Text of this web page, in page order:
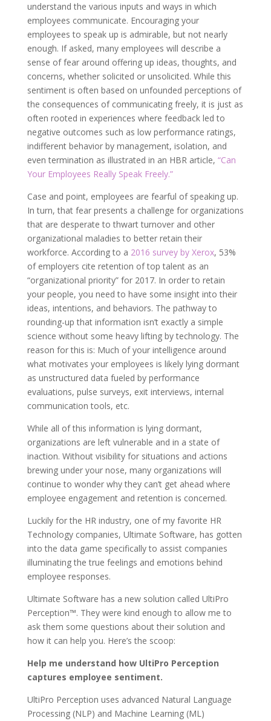
understand the various inputs and ways in which
employees communicate. Encouraging your
employees to speak up is admirable, but not nearly
enough. If asked, many employees will describe a
sense of fear around offering up ideas, thoughts, and
concerns, whether solicited or unsolicited. While this
sentiment is often based on unfounded perceptions of
the consequences of communicating freely, it is just as
often rooted in experiences where feedback led to
negative outcomes such as low performance ratings,
indifferent behavior by management, isolation, and
even termination as illustrated in an HBR article, “Can
Your Employees Really Speak Freely.”
Case and point, employees are fearful of speaking up.
In turn, that fear presents a challenge for organizations
that are desperate to thwart turnover and other
organizational maladies to better retain their
workforce. According to a 2016 survey by Xerox, 53%
of employers cite retention of top talent as an
“organizational priority” for 2017. In order to retain
your people, you need to have some insight into their
ideas, intentions, and behaviors. The pathway to
rounding-up that information isn’t exactly a simple
science without some heavy lifting by technology. The
reason for this is: Much of your intelligence around
what motivates your employees is likely lying dormant
as unstructured data fueled by performance
evaluations, pulse surveys, exit interviews, internal
communication tools, etc.
While all of this information is lying dormant,
organizations are left vulnerable and in a state of
inaction. Without visibility for situations and actions
brewing under your nose, many organizations will
continue to wonder why they can’t get ahead where
employee engagement and retention is concerned.
Luckily for the HR industry, one of my favorite HR
Technology companies, Ultimate Software, has gotten
into the data game specifically to assist companies
illuminating the true feelings and emotions behind
employee responses.
Ultimate Software has a new solution called UltiPro
Perception™. They were kind enough to allow me to
ask them some questions about their solution and
how it can help you. Here’s the scoop:
Help me understand how UltiPro Perception
captures employee sentiment.
UltiPro Perception uses advanced Natural Language
Processing (NLP) and Machine Learning (ML)